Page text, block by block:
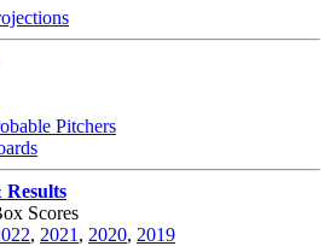
Pitchers
Results
Scores
, 2021 , 2020, 2019